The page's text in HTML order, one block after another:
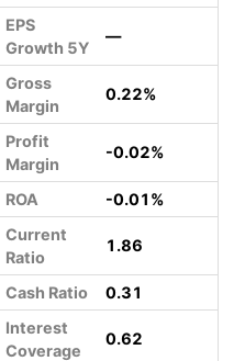
EPS
Growth 5Y
—
Gross
Margin
0.22%
Profit
Margin
-0.02%
ROA -0.01%
Current
Ratio
1.86
Cash Ratio 0.31
Interest
Coverage
0.62